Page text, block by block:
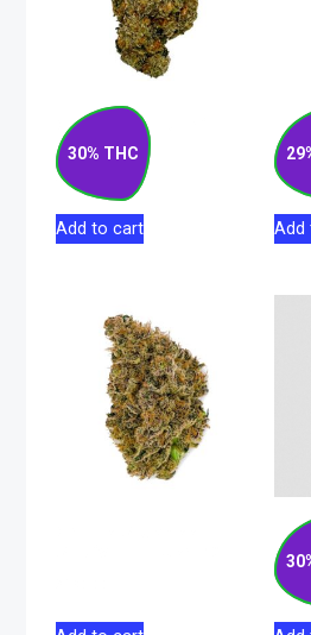
30% THC
Gas Cake Hybrid
Flower 7g
$76.50
Add to cart
$
Add
$